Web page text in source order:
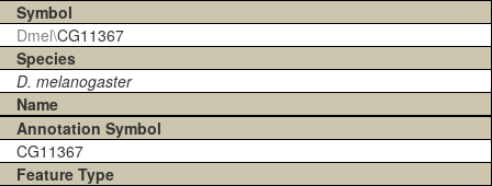
Symbol
Dmel\CG11367
Species
D. melanogaster
Name
Annotation Symbol
CG11367
Feature Type